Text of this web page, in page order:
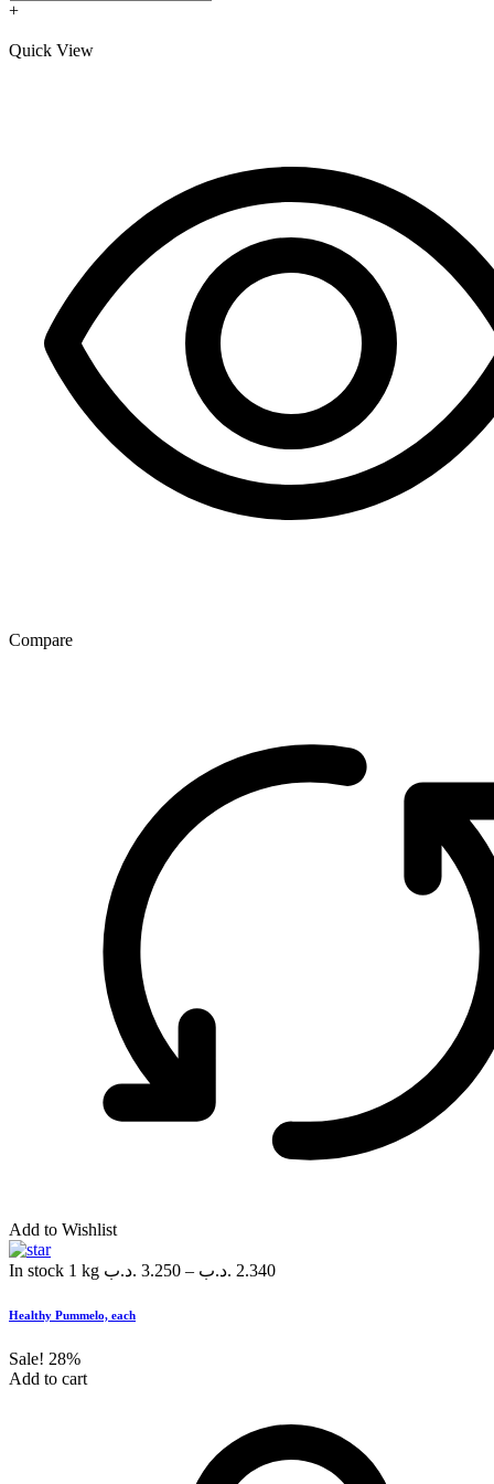
+
Quick View
Compare
Add to Wishlist
In stock 1 kg 3.250 .د.ب – 2.340 .د.ب
Healthy Pummelo, each
Sale! 28%
Add to cart